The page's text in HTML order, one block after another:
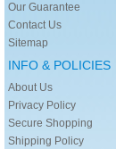
Our Guarantee
Contact Us
Sitemap
INFO & POLICIES
About Us
Privacy Policy
Secure Shopping
Shipping Policy